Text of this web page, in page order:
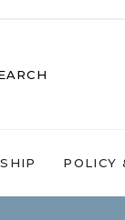
POLICY